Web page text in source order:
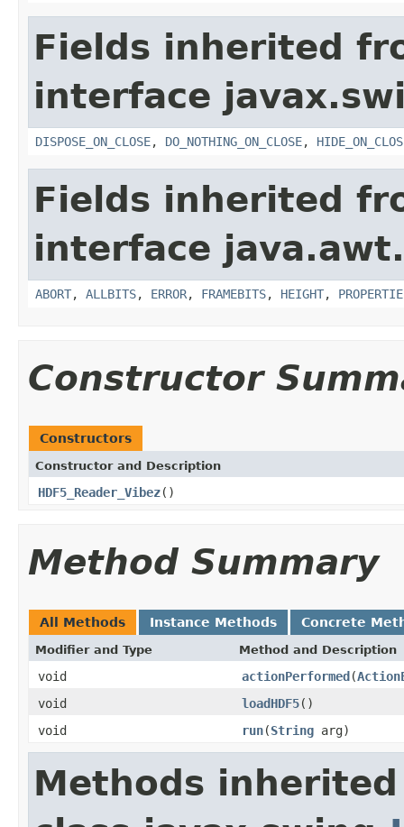
Fields inherited
interface
DISPOSE_ON_CLOSE, DO_NOTHING_ON_CLOSE,
Fields inherited
interface
ABORT, ALLBITS, ERROR, FRAMEBITS, HEIGHT,
Constructor
Constructors
Constructor and Description
HDF5_Reader_Vibez()
Method Summary
All Methods Instance Methods Concrete
Modifier and Type Method and Description
void actionPerformed(
void
loadHDF5()
void
run(String arg)
Methods